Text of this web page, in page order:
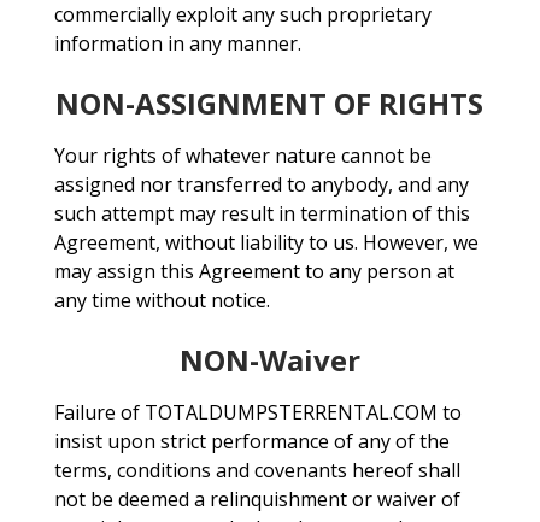
commercially exploit any such proprietary
information in any manner.
NON-ASSIGNMENT OF RIGHTS
Your rights of whatever nature cannot be
assigned nor transferred to anybody, and any
such attempt may result in termination of this
Agreement, without liability to us. However, we
may assign this Agreement to any person at
any time without notice.
NON-Waiver
Failure of TOTALDUMPSTERRENTAL.COM to
insist upon strict performance of any of the
terms, conditions and covenants hereof shall
not be deemed a relinquishment or waiver of